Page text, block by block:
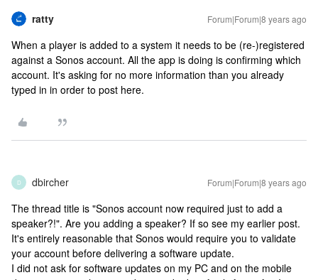
ratty Forum|Forum|8 years ago
When a player is added to a system it needs to be (re-)registered
against a Sonos account. All the app is doing is confirming which
account. It's asking for no more information than you already
typed in in order to post here.
D dbircher Forum|Forum|8 years ago
The thread title is "Sonos account now required just to add a
speaker?!". Are you adding a speaker? If so see my earlier post.
It's entirely reasonable that Sonos would require you to validate
your account before delivering a software update.
I did not ask for software updates on my PC and on the mobile